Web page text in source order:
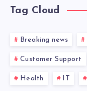
Tag Cloud
Breaking news
Customer Support
Health IT